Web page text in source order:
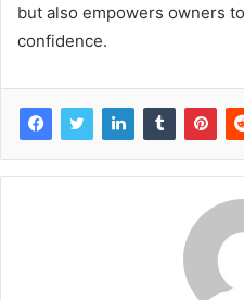
but also empowers owners
confidence.